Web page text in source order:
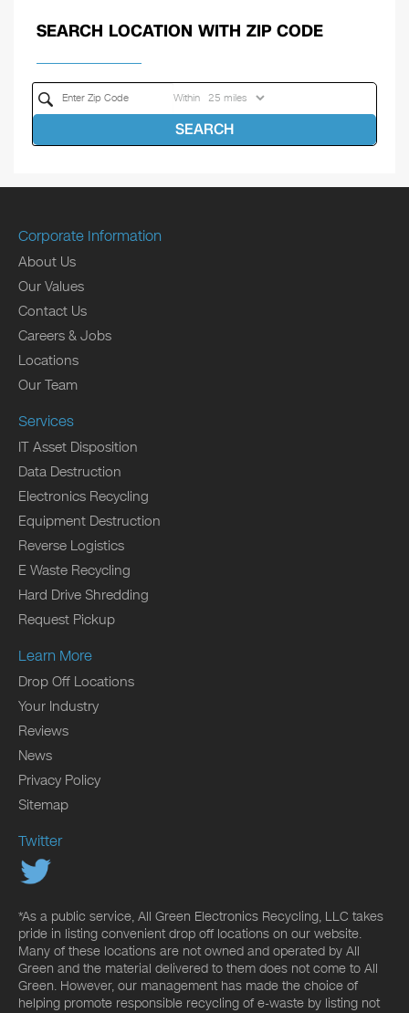
SEARCH LOCATION WITH ZIP CODE
Within
SEARCH
Corporate Information
About Us
Our Values
Contact Us
Careers & Jobs
Locations
Our Team
Services
IT Asset Disposition
Data Destruction
Electronics Recycling
Equipment Destruction
Reverse Logistics
E Waste Recycling
Hard Drive Shredding
Request Pickup
Learn More
Drop Off Locations
Your Industry
Reviews
News
Privacy Policy
Sitemap
Twitter
*As a public service, All Green Electronics Recycling, LLC takes
pride in listing convenient drop off locations on our website.
Many of these locations are not owned and operated by All
Green and the material delivered to them does not come to All
Green. However, our management has made the choice of
helping promote responsible recycling of e-waste by listing not